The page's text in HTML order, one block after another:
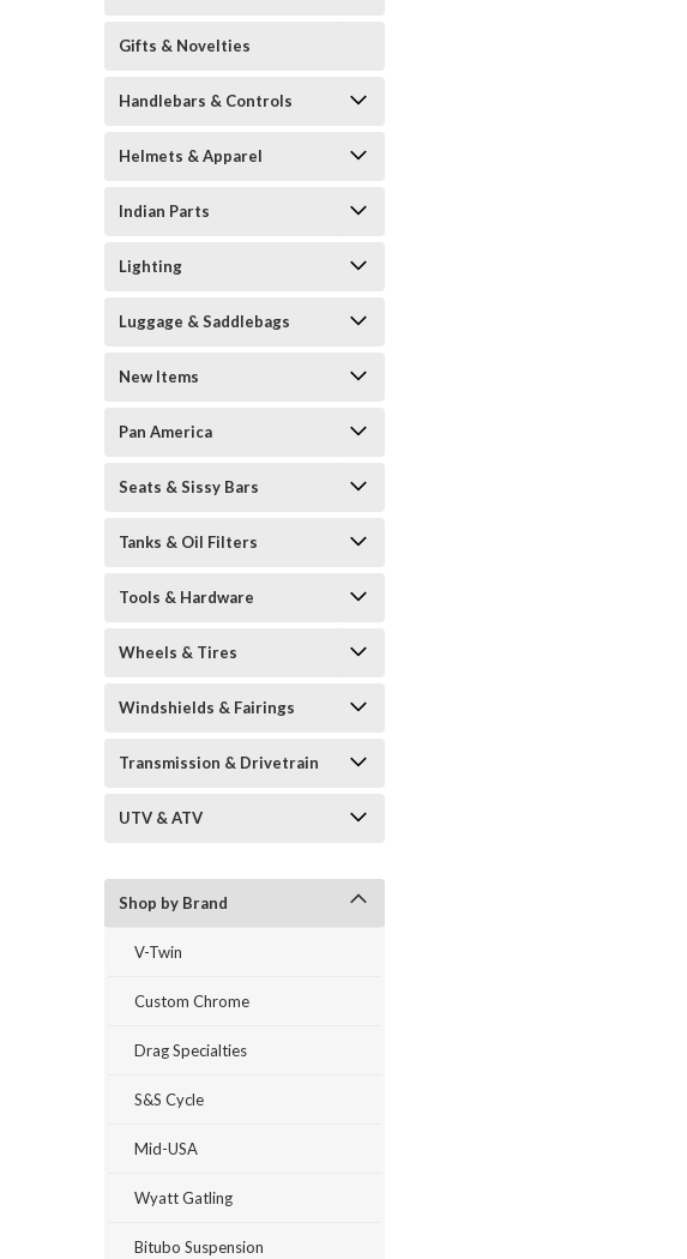
Gifts & Novelties
Handlebars & Controls
Helmets & Apparel
Indian Parts
Lighting
Luggage & Saddlebags
New Items
Pan America
Seats & Sissy Bars
Tanks & Oil Filters
Tools & Hardware
Wheels & Tires
Windshields & Fairings
Transmission & Drivetrain
UTV & ATV
Shop by Brand
V-Twin
Custom Chrome
Drag Specialties
S&S Cycle
Mid-USA
Wyatt Gatling
Bitubo Suspension